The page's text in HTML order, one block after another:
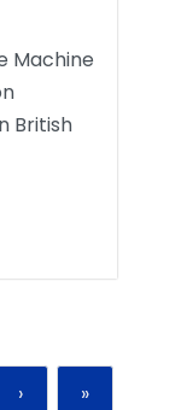
Machine
British
› »